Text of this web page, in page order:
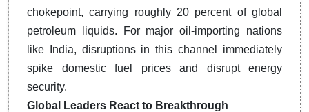
chokepoint, carrying roughly 20 percent of global
petroleum liquids. For major oil-importing nations
like India, disruptions in this channel immediately
spike domestic fuel prices and disrupt energy
security.
Global Leaders React to Breakthrough